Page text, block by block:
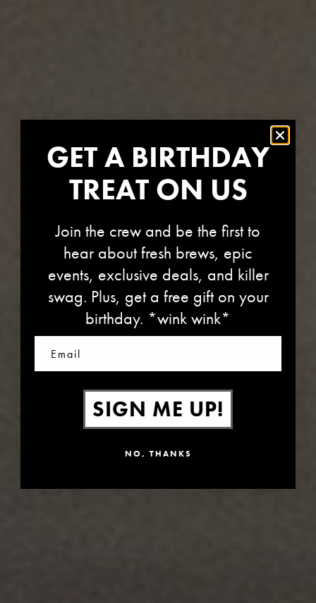
OREGON
GET A BIRTHDAY
TREAT ON US
Join the crew and be the first to
hear about fresh brews, epic
events, exclusive deals, and killer
swag. Plus, get a free gift on your
birthday. *wink wink*
SIGN ME UP!
NO, THANKS